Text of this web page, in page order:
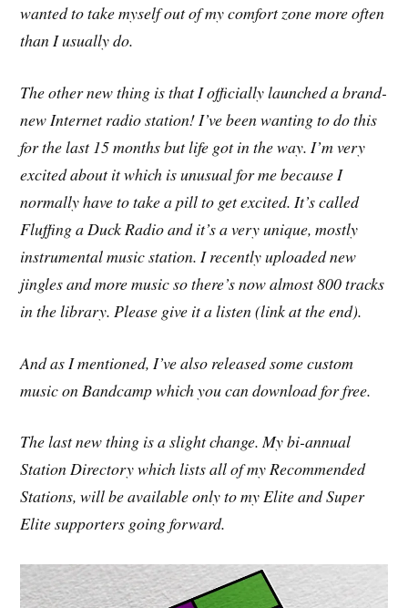
wanted to take myself out of my comfort zone more often
than I usually do.
The other new thing is that I officially launched a brand-
new Internet radio station! I’ve been wanting to do this
for the last 15 months but life got in the way. I’m very
excited about it which is unusual for me because I
normally have to take a pill to get excited. It’s called
Fluffing a Duck Radio and it’s a very unique, mostly
instrumental music station. I recently uploaded new
jingles and more music so there’s now almost 800 tracks
in the library. Please give it a listen (link at the end).
And as I mentioned, I’ve also released some custom
music on Bandcamp which you can download for free.
The last new thing is a slight change. My bi-annual
Station Directory which lists all of my Recommended
Stations, will be available only to my Elite and Super
Elite supporters going forward.